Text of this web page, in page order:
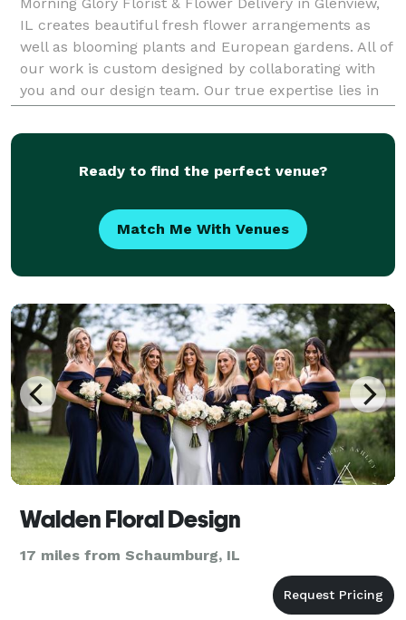
IL creates beautiful fresh flower arrangements as
well as blooming plants and European gardens. All of
our work is custom designed by collaborating with
you and our design team. Our true expertise lies in
custom floral arrangements for Weddings, P
Ready to find the perfect venue?
Match Me With Venues
Walden Floral Design
17 miles from Schaumburg, IL